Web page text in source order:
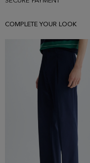
COMPLETE YOUR LOOK